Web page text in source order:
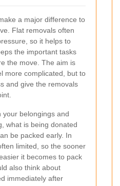
a major difference to
Flat removals often
so it helps to
the important tasks
the move. The aim is
more complicated, but to
and give the removals
your belongings and
what is being donated
be packed early. In
limited, so the sooner
it becomes to pack
also think about
immediately after